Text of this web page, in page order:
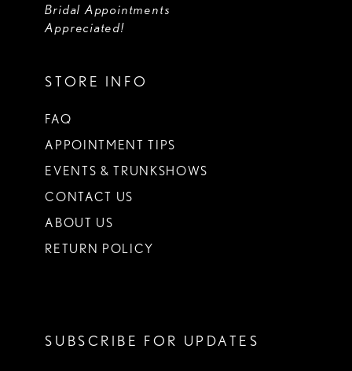
Bridal Appointments
Appreciated!
STORE INFO
FAQ
APPOINTMENT TIPS
EVENTS & TRUNKSHOWS
CONTACT US
ABOUT US
RETURN POLICY
SUBSCRIBE FOR UPDATES